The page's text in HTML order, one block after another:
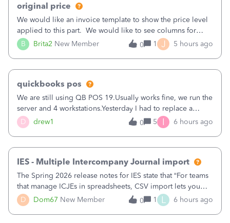
B Brita2 New Member
original price
We would like an invoice template to show the price level
applied to this part. We would like to see columns for
original/standard price, discounted price, and price level
being used, per line item.
0 1 J 5 hours ago
D drew1
quickbooks pos
We are still using QB POS 19.Usually works fine, we run the
server and 4 workstations.Yesterday I had to replace a
workstation. Downloaded POS, it got stuck on "reading
receipts" for about 12 hrs. I closed it the next morning and
0 5 I 6 hours ago
D Dom67 New Member
IES - Multiple Intercompany Journal import
The Spring 2026 release notes for IES state that “For teams
that manage ICJEs in spreadsheets, CSV import lets you
upload and draft multiple ICJEs at once, converting an
existing workflow into a structured process without
0 1 L 6 hours ago